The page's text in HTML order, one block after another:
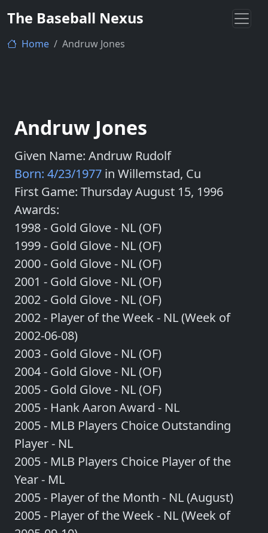
The Baseball Nexus
Home Andruw Jones
Andruw Jones
Given Name: Andruw Rudolf
Born: 4/23/1977 in Willemstad, Cu
First Game: Thursday August 15, 1996
Awards:
1998 - Gold Glove - NL (OF)
1999 - Gold Glove - NL (OF)
2000 - Gold Glove - NL (OF)
2001 - Gold Glove - NL (OF)
2002 - Gold Glove - NL (OF)
2002 - Player of the Week - NL (Week of
2002-06-08)
2003 - Gold Glove - NL (OF)
2004 - Gold Glove - NL (OF)
2005 - Gold Glove - NL (OF)
2005 - Hank Aaron Award - NL
2005 - MLB Players Choice Outstanding
Player - NL
2005 - MLB Players Choice Player of the
Year - ML
2005 - Player of the Month - NL (August)
2005 - Player of the Week - NL (Week of